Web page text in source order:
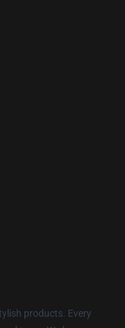
products. Every